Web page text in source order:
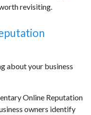
revisiting.
about your business
Online Reputation
owners identify